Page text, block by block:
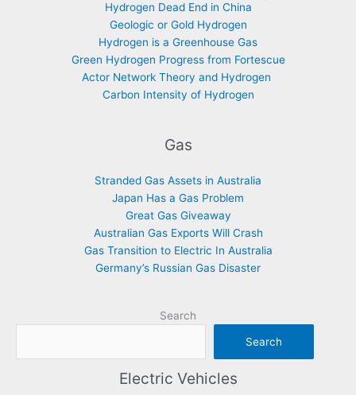
Hydrogen Dead End in China
Geologic or Gold Hydrogen
Hydrogen is a Greenhouse Gas
Green Hydrogen Progress from Fortescue
Actor Network Theory and Hydrogen
Carbon Intensity of Hydrogen
Gas
Stranded Gas Assets in Australia
Japan Has a Gas Problem
Great Gas Giveaway
Australian Gas Exports Will Crash
Gas Transition to Electric In Australia
Germany’s Russian Gas Disaster
Search
Search
Electric Vehicles